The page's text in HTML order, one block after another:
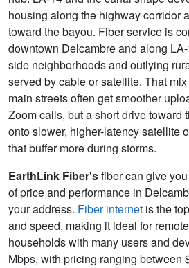
housing along the highway corridor
toward the bayou. Fiber service is
downtown Delcambre and along
side neighborhoods and outlying
served by cable or satellite. That
main streets often get smoother
Zoom calls, but a short drive toward
onto slower, higher-latency satellite
that buffer more during storms.
EarthLink Fiber'sfiber can give
of price and performance in
your address. Fiber internet is the
and speed, making it ideal for
households with many users and
Mbps, with pricing ranging between